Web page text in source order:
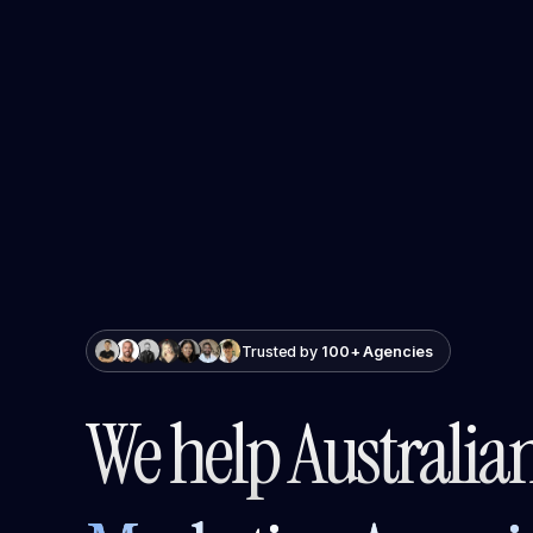
Trusted by 100+ Agencies
We help